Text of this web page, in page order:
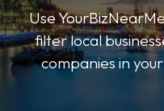
Use
filter local
companies in